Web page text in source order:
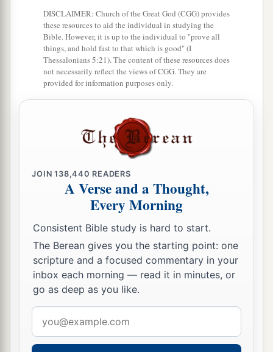
said, and as theLord had
sworn to them. And
they were greatly distressed. ‡
Nevertheless,atheLordraised up judges who
delivered them out of the hand of those who
plundered them. ‡
played the harlot with other gods, and
bowed down to them. They turned quickly from
the commandments of the
Lord; they did not do
18And when theLordraised up judges for them,
athe Lordwas with the judge and delivered them
out of the hand of their enemies all the days of
the judge;bfor theLordwas moved to pity by
their groaning because of those who oppressed
them and harassed them.
19And it came to pass,awhen the judge was
DISCLAIMER: Church of the Great God (CGG) provides
these resources to aid the individual in studying the
Bible. However, it is up to the individual to "prove all
things, and hold fast to that which is good" (I
Thessalonians 5:21). The content of these resources does
not necessarily reflect the views of CGG. They are
provided for information purposes only.
JOIN138,440 READERS
A Verse and a Thought,
Every Morning
Consistent Bible study is hard to start.
The Berean gives you the starting point: one
scripture and a focused commentary in your
inbox each morning — read it in minutes, or
go as deep as you like.
address